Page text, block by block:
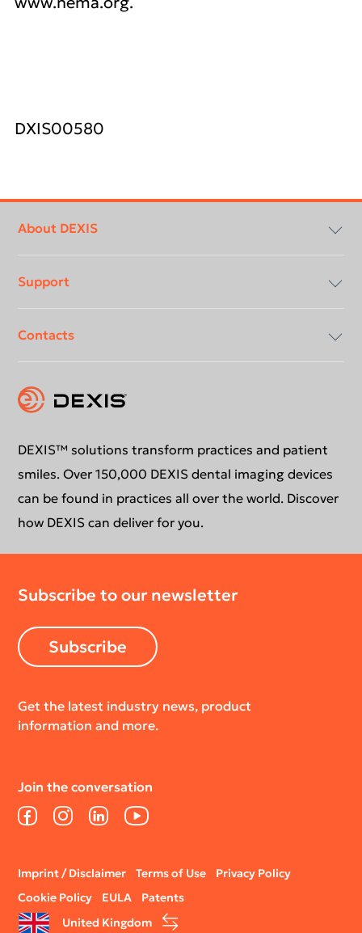
DXIS00580
menu
About DEXIS
Compliancy & Transparency
Careers
Support
Download center
Instruction for use
Support request
Contacts
Contact us
Education
DEXIS™ solutions transform practices and patient
smiles. Over 150,000 DEXIS dental imaging devices
can be found in practices all over the world. Discover
how DEXIS can deliver for you.
Subscribe to our newsletter
Subscribe
Get the latest industry news, product
information and more.
Join the conversation
FacebookInstagramLinkedInYouTube
Legal
menu
Imprint / Disclaimer Terms of Use
Privacy Policy
Cookie Policy
EULA
Patents
United Kingdom